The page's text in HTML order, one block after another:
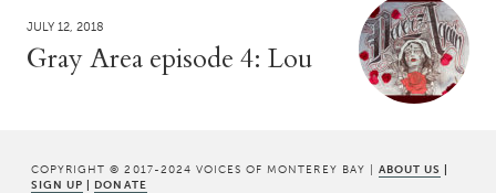
JULY 12, 2018
Gray Area episode 4: Lou
COPYRIGHT © 2017-2024 VOICES OF MONTEREY BAY | ABOUT US |
SIGN UP | DONATE